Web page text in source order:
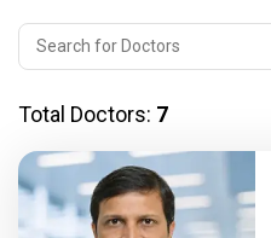
Total Doctors: 7